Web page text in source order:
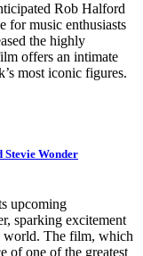
Rob Halford
for music enthusiasts
the highly
offers an intimate
most iconic figures.
Wonder
upcoming
sparking excitement
world. The film, which
of one of the greatest